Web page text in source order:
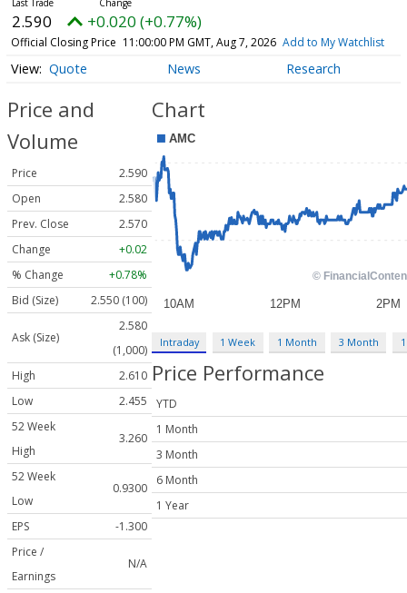
2.590 +0.020 (+0.77%)
Official Closing Price 11:00:00 PM GMT, Aug 7, 2026 Add to My Watchlist
Quote News Research
Price and
Volume
Price
2.590
Open
2.580
Prev. Close
2.570
Change
+0.02
% Change
+0.78%
Bid (Size)
2.550 (100)
Ask (Size)
2.580
(1,000)
High
2.610
Low
2.455
52 Week
High
3.260
52 Week
Low
0.9300
EPS
-1.300
Price /
Earnings
N/A
Chart
Intraday 1 Week 1 Month 3 Month
Price Performance
YTD
1 Month
3 Month
6 Month
1 Year